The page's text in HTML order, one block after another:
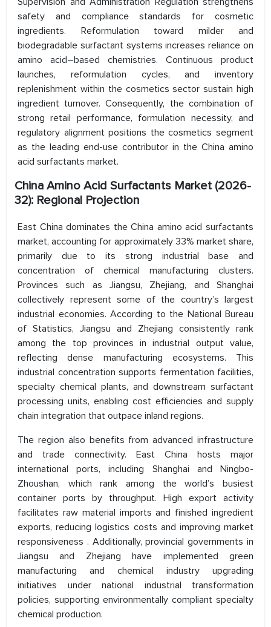
safety and compliance standards for cosmetic
ingredients. Reformulation toward milder and
biodegradable surfactant systems increases reliance on
amino acid–based chemistries. Continuous product
launches, reformulation cycles, and inventory
replenishment within the cosmetics sector sustain high
ingredient turnover. Consequently, the combination of
strong retail performance, formulation necessity, and
regulatory alignment positions the cosmetics segment
as the leading end-use contributor in the China amino
acid surfactants market.
China Amino Acid Surfactants Market (2026-
32): Regional Projection
East China dominates the China amino acid surfactants
market, accounting for approximately 33% market share,
primarily due to its strong industrial base and
concentration of chemical manufacturing clusters.
Provinces such as Jiangsu, Zhejiang, and Shanghai
collectively represent some of the country’s largest
industrial economies. According to the National Bureau
of Statistics, Jiangsu and Zhejiang consistently rank
among the top provinces in industrial output value,
reflecting dense manufacturing ecosystems. This
industrial concentration supports fermentation facilities,
specialty chemical plants, and downstream surfactant
processing units, enabling cost efficiencies and supply
chain integration that outpace inland regions.
The region also benefits from advanced infrastructure
and trade connectivity. East China hosts major
international ports, including Shanghai and Ningbo-
Zhoushan, which rank among the world’s busiest
container ports by throughput. High export activity
facilitates raw material imports and finished ingredient
exports, reducing logistics costs and improving market
responsiveness . Additionally, provincial governments in
Jiangsu and Zhejiang have implemented green
manufacturing and chemical industry upgrading
initiatives under national industrial transformation
policies, supporting environmentally compliant specialty
chemical production.